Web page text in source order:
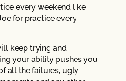
every weekend like
for practice every
keep trying and
your ability pushes you
all the failures, ugly